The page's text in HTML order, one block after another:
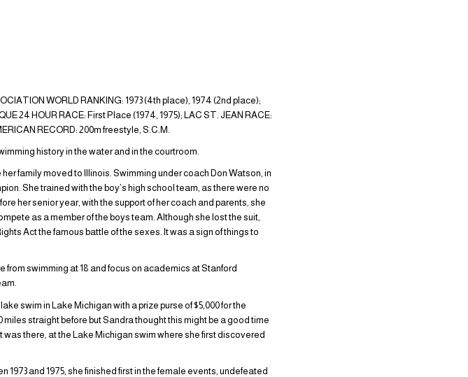
WORLD RANKING: 1973 (4th place), 1974 (2nd place);
24 HOUR RACE: First Place (1974, 1975); LAC ST. JEAN RACE:
RECORD: 200m freestyle, S.C.M.
history in the water and in the courtroom.
family moved to Illinois. Swimming under coach Don Watson, in
She trained with the boy’s high school team, as there were no
her senior year, with the support of her coach and parents, she
as a member of the boys team. Although she lost the suit,
Act the famous battle of the sexes. It was a sign of things to
swimming at 18 and focus on academics at Stanford
swim in Lake Michigan with a prize purse of $5,000 for the
straight before but Sandra thought this might be a good time
there, at the Lake Michigan swim where she first discovered
and 1975, she finished first in the female events, undefeated